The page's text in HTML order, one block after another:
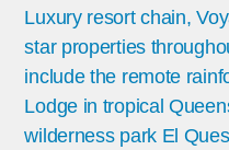
Luxury resort chain,
star properties
include the remote
Lodge in tropical
wilderness park El